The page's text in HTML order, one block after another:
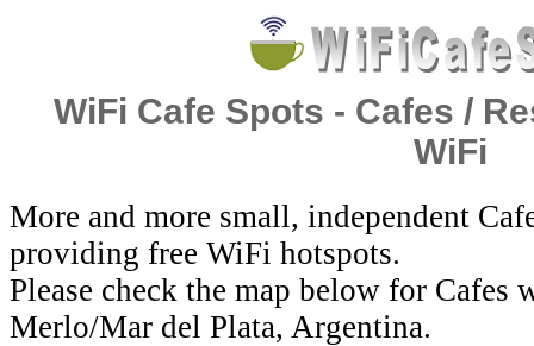
WiFi Cafe Spots - Cafes /
WiFi
More and more small, independent
providing free WiFi hotspots.
Please check the map below for
Merlo/Mar del Plata, Argentina.